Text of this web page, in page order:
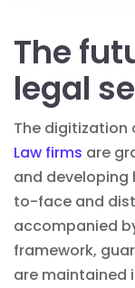
The
legal
The digitization
Law firms are
and
to-face and
accompanied
framework,
are maintained